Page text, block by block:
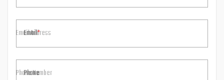
Email
Phone